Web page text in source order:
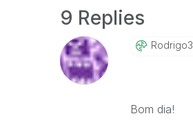
9 Replies
Rodrigo3
Bom dia!